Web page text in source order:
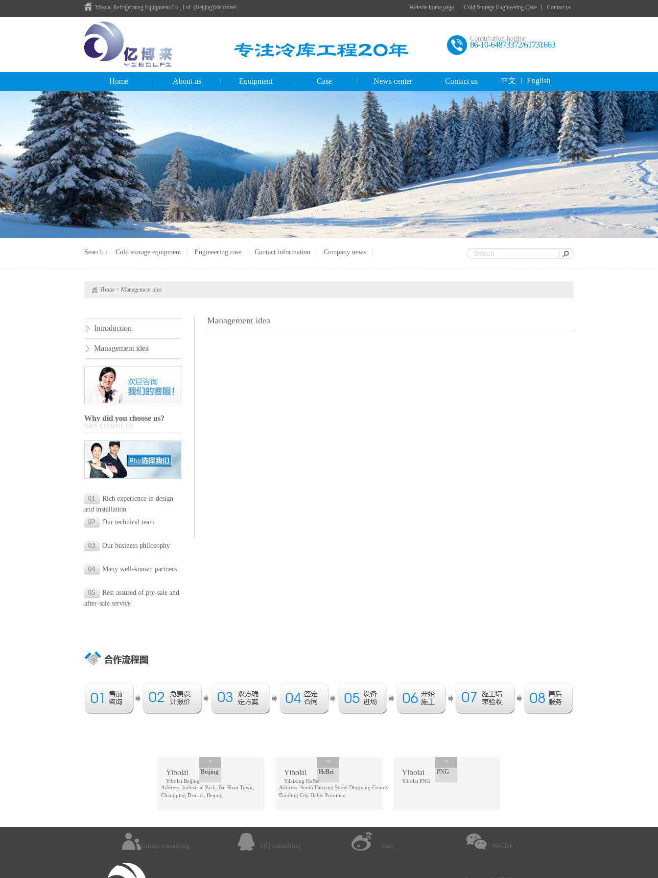
Yibolai Refrigerating Equipment Co., Ltd. (Beijing)Welcome! Website home page Cold Storage Engineering Case Contact us
Consultation hotline
86-10-64873372/61731663
Home About us Equipment Case News center Contact us 中文 English
Search： Cold storage equipment Engineering case Contact information Company news
Home > Management idea
Introduction
Management idea
Why did you choose us?
WHY CHOOSE US
01
Rich experience in design
and installation
02
Our technical team
03 Our business philosophy
04 Many well-known partners
05
Rest assured of pre-sale and
after-sale service
Management idea
Beijing
Yibolai
Yibolai Beijing
Address: Industrial Park, Bai Shan Town,
Changping District, Beijing
HeBei
Yibolai
Yilaixing HeBei
Address: South Fanxing Street Dingxing County
Baoding City Hebei Province
PNG
Yibolai
Yibolai PNG
Online consulting QQ consulting Sina WeChat